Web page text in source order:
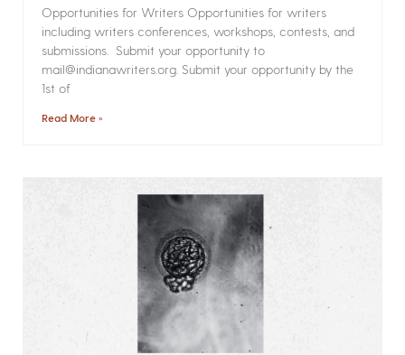
Opportunities for Writers Opportunities for writers
including writers conferences, workshops, contests, and
submissions. Submit your opportunity to
mail@indianawriters.org. Submit your opportunity by the
1st of
Read More »